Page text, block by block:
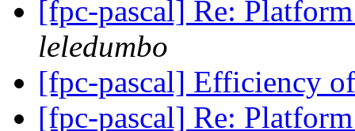
[fpc-pascal] Re:
leledumbo
[fpc-pascal] Efficiency
[fpc-pascal] Re: